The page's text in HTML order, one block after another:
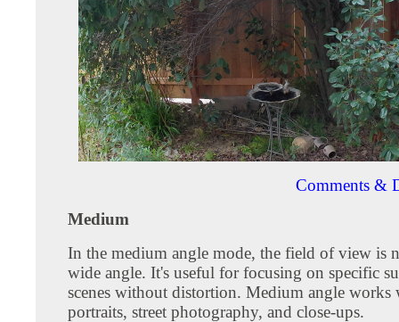
Comments &
Medium
In the medium angle mode, the field of view is
wide angle. It's useful for focusing on specific
scenes without distortion. Medium angle works
portraits, street photography, and close-ups.